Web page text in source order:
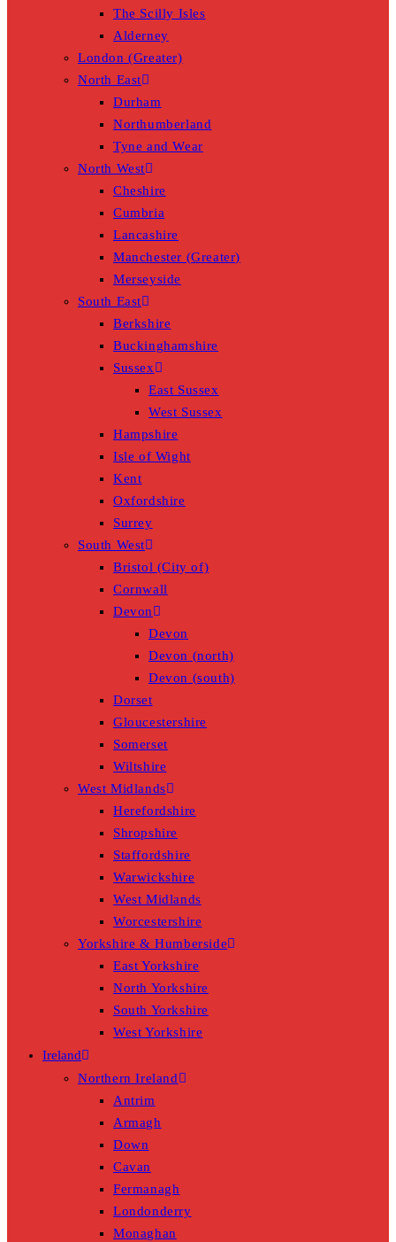
The Scilly Isles
Alderney
London (Greater)
North East
Durham
Northumberland
Tyne and Wear
North West
Cheshire
Cumbria
Lancashire
Manchester (Greater)
Merseyside
South East
Berkshire
Buckinghamshire
Sussex
East Sussex
West Sussex
Hampshire
Isle of Wight
Kent
Oxfordshire
Surrey
South West
Bristol (City of)
Cornwall
Devon
Devon
Devon (north)
Devon (south)
Dorset
Gloucestershire
Somerset
Wiltshire
West Midlands
Herefordshire
Shropshire
Staffordshire
Warwickshire
West Midlands
Worcestershire
Yorkshire & Humberside
East Yorkshire
North Yorkshire
South Yorkshire
West Yorkshire
Ireland
Northern Ireland
Antrim
Armagh
Down
Cavan
Fermanagh
Londonderry
Monaghan